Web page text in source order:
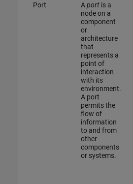
Port Aportis a
node on a
component
or
architecture
that
represents a
point of
interaction
with its
environment.
A port
permits the
flow of
information
to and from
other
components
or systems.